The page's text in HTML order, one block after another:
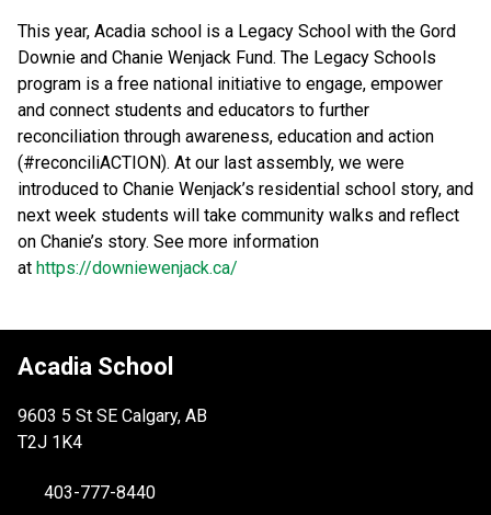
This year, Acadia school is a Legacy School with the Gord
Downie and Chanie Wenjack Fund. The Legacy Schools
program is a free national initiative to engage, empower
and connect students and educators to further
reconciliation through awareness, education and action
(#reconciliACTION). At our last assembly, we were
introduced to Chanie Wenjack’s residential school story, and
next week students will take community walks and reflect
on Chanie’s story. See more information
at https://downiewenjack.ca/
Acadia School
9603 5 St SE Calgary, AB
T2J 1K4
403-777-8440